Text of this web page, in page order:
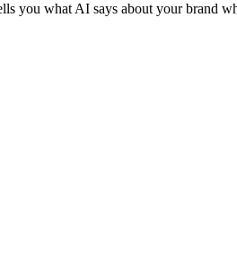
you what AI says about your brand